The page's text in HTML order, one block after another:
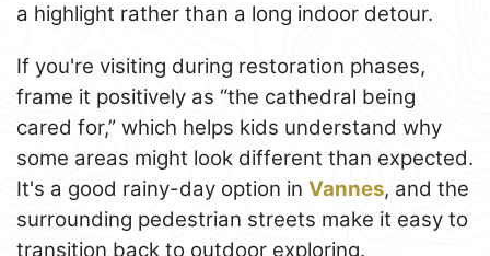
a highlight rather than a long indoor detour.
If you're visiting during restoration phases,
frame it positively as “the cathedral being
cared for,” which helps kids understand why
some areas might look different than expected.
It's a good rainy-day option in Vannes, and the
surrounding pedestrian streets make it easy to
transition back to outdoor exploring.